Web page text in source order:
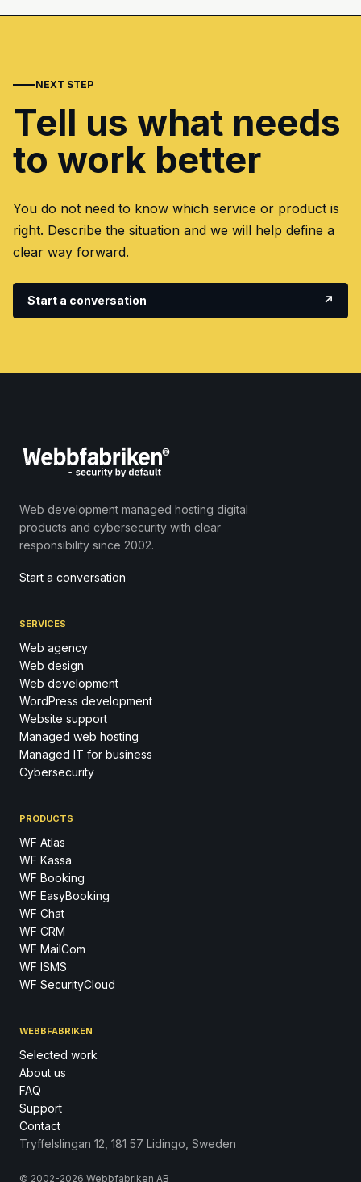
NEXT STEP
Tell us what needs
to work better
You do not need to know which service or product is
right. Describe the situation and we will help define a
clear way forward.
Start a conversation ↗
Web development managed hosting digital
products and cybersecurity with clear
responsibility since 2002.
Start a conversation
SERVICES
Web agency
Web design
Web development
WordPress development
Website support
Managed web hosting
Managed IT for business
Cybersecurity
PRODUCTS
WF Atlas
WF Kassa
WF Booking
WF EasyBooking
WF Chat
WF CRM
WF MailCom
WF ISMS
WF SecurityCloud
WEBBFABRIKEN
Selected work
About us
FAQ
Support
Contact
Tryffelslingan 12, 181 57 Lidingo, Sweden
© 2002-2026 Webbfabriken AB